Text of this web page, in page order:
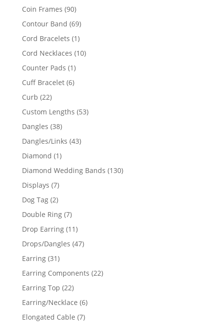
product
Coin Frames 9090
products
Contour Band 6969
products
Cord Bracelets 11
product
Cord Necklaces 1010
Counter Pads 11
product
Cuff Bracelet 66
Curb 2222
products
Custom Lengths 5353
Dangles 3838
products
Dangles/Links 4343
Diamond 11
product
Diamond Wedding Bands 130130
Displays 77
products
Dog Tag 22
products
Double Ring 77
products
Drop Earring 1111
products
Drops/Dangles 4747
Earring 3131
products
Earring Components 2222
Earring Top 2222
products
Earring/Necklace 66
Elongated Cable 77